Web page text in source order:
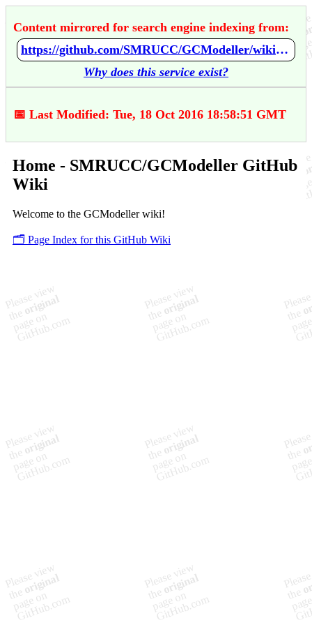
Content mirrored for search engine indexing from:
https://github.com/SMRUCC/GCModeller/wiki/Home
Why does this service exist?
📅 Last Modified: Tue, 18 Oct 2016 18:58:51 GMT
Home - SMRUCC/GCModeller GitHub
Wiki
Welcome to the GCModeller wiki!
🗂️ Page Index for this GitHub Wiki